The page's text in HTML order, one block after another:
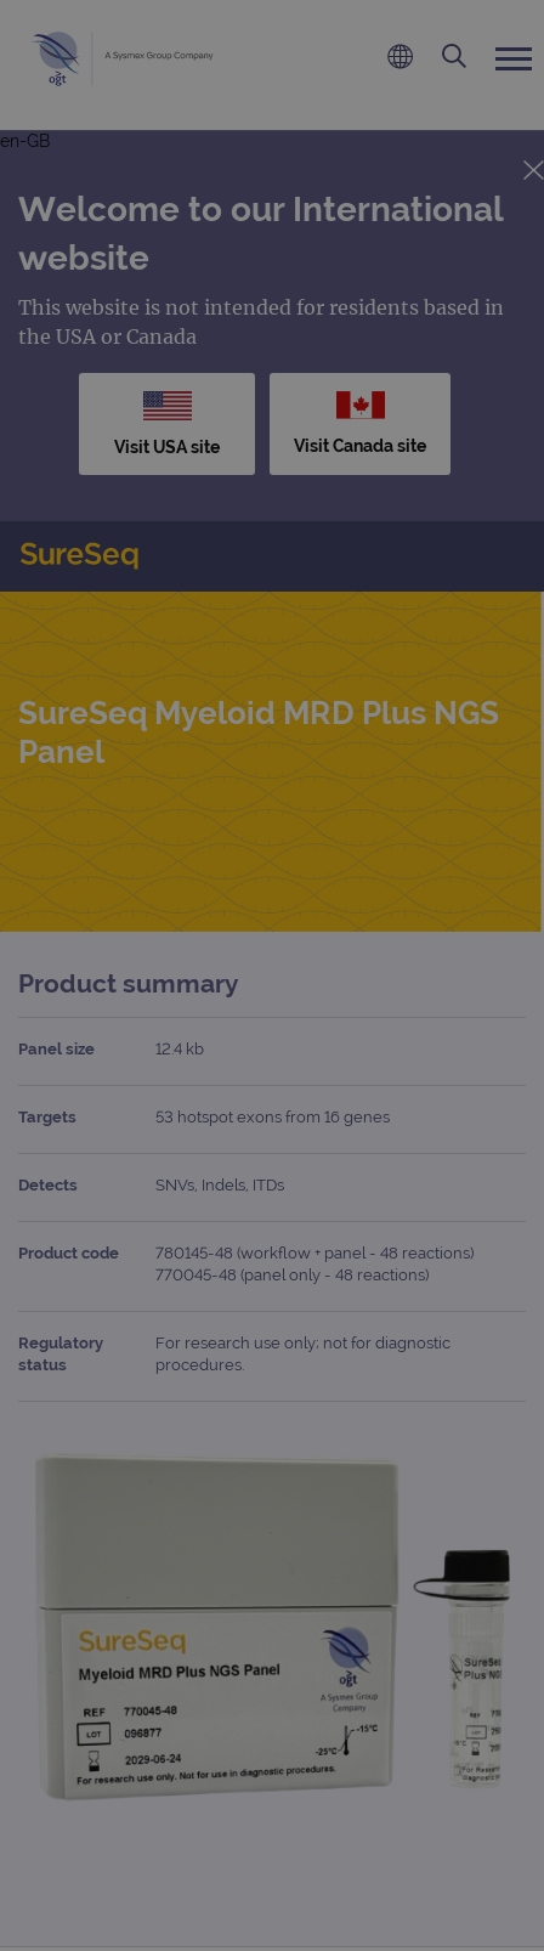
en-GB
Welcome to our International
website
This website is not intended for residents based in
the USA or Canada
Visit USA site Visit Canada site
SureSeq Myeloid MRD Plus NGS
Panel
Product summary
Panel size 12.4 kb
Targets 53 hotspot exons from 16 genes
Detects SNVs, Indels, ITDs
Product code
780145-48 (workflow + panel - 48 reactions)
770045-48 (panel only - 48 reactions)
Regulatory
status
For research use only; not for diagnostic
procedures.